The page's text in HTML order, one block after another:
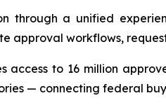
through a unified
approval workflows,
access to 16 million
— connecting federal